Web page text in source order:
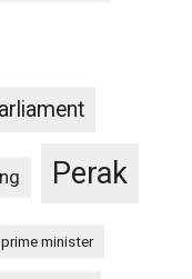
Perak
prime minister